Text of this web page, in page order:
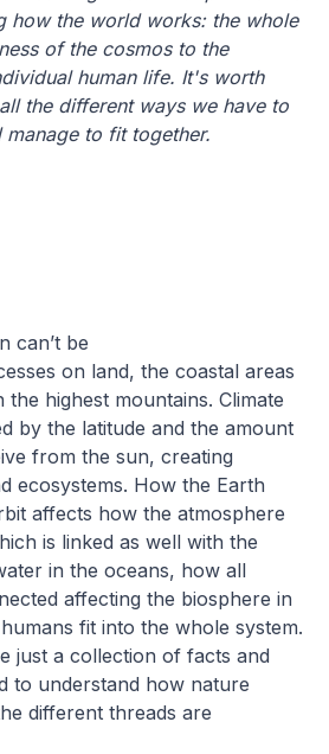
how the world works: the whole
of the cosmos to the
human life. It's worth
the different ways we have to
to fit together.
can’t be
on land, the coastal areas
the highest mountains. Climate
by the latitude and the amount
from the sun, creating
ecosystems. How the Earth
affects how the atmosphere
is linked as well with the
in the oceans, how all
affecting the biosphere in
fit into the whole system.
just a collection of facts and
to understand how nature
different threads are